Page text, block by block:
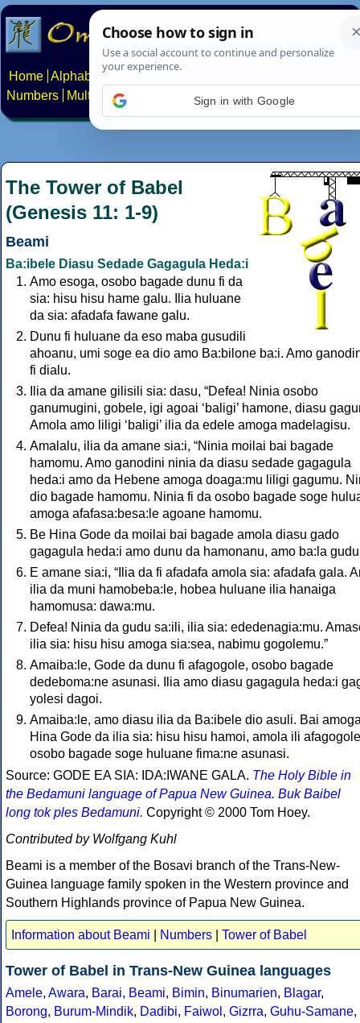
Home Alphabets Constructed scripts
Numbers
Multilingual Pages Search News About
The Tower of Babel
(Genesis 11: 1-9)
Beami
Ba:ibele Diasu Sedade Gagagula Heda:i
Amo esoga, osobo bagade dunu fi da
sia: hisu hisu hame galu. Ilia huluane
da sia: afadafa fawane galu.
Dunu fi huluane da eso maba gusudili
ahoanu, umi soge ea dio amo Ba:bilone ba:i. Amo
fi dialu.
Ilia da amane gilisili sia: dasu, “Defea! Ninia osobo
ganumugini, gobele, igi agoai ‘baligi’ hamone, diasu
Amola amo liligi ‘baligi’ ilia da edele amoga madelagisu.
Amalalu, ilia da amane sia:i, “Ninia moilai bai bagade
hamomu. Amo ganodini ninia da diasu sedade gagagula
heda:i amo da Hebene amoga doaga:mu liligi gagumu.
dio bagade hamomu. Ninia fi da osobo bagade soge
amoga afafasa:besa:le agoane hamomu.
Be Hina Gode da moilai bai bagade amola diasu gado
gagagula heda:i amo dunu da hamonanu, amo ba:la
E amane sia:i, “Ilia da fi afadafa amola sia: afadafa gala.
ilia da muni hamobeba:le, hobea huluane ilia hanaiga
hamomusa: dawa:mu.
Defea! Ninia da gudu sa:ili, ilia sia: ededenagia:mu.
ilia sia: hisu hisu amoga sia:sea, nabimu gogolemu.”
Amaiba:le, Gode da dunu fi afagogole, osobo bagade
dedeboma:ne asunasi. Ilia amo diasu gagagula heda:i
yolesi dagoi.
Amaiba:le, amo diasu ilia da Ba:ibele dio asuli. Bai
Hina Gode da ilia sia: hisu hisu hamoi, amola ili
osobo bagade soge huluane fima:ne asunasi.
Source: GODE EA SIA: IDA:IWANE GALA. The Holy Bible in
the Bedamuni language of Papua New Guinea. Buk Baibel
long tok ples Bedamuni. Copyright © 2000 Tom Hoey.
Contributed by Wolfgang Kuhl
Beami is a member of the Bosavi branch of the Trans-New-
Guinea language family spoken in the Western province and
Southern Highlands province of Papua New Guinea.
Information about Beami Numbers Tower of Babel
Tower of Babel in Trans-New Guinea languages
Amele, Awara, Barai, Beami, Bimin, Binumarien, Blagar,
Borong, Burum-Mindik, Dadibi, Faiwol , Gizrra, Guhu-Samane,
Sign in with Google